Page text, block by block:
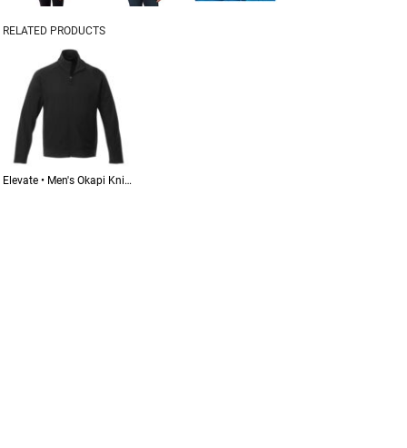
RELATED PRODUCTS
Elevate • Men's Okapi Knit Jacket • 18117